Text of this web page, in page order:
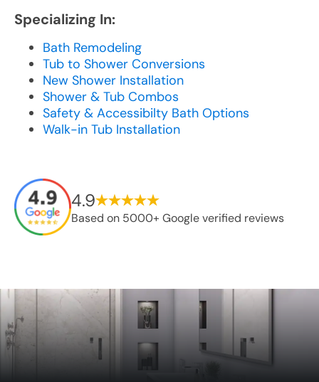
Specializing In:
Bath Remodeling
Tub to Shower Conversions
New Shower Installation
Shower & Tub Combos
Safety & Accessibilty Bath Options
Walk-in Tub Installation
4.9
Based on 5000+ Google verified reviews